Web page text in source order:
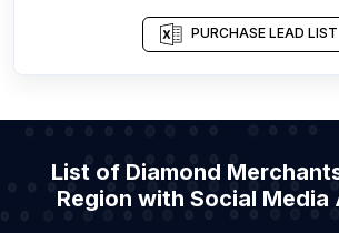
PURCHASE LEAD LIST
List of Diamond
Region with Social